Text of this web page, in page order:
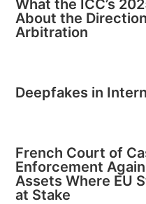
What the ICC’s
About the
Arbitration
Deepfakes in
French Court of
Enforcement
Assets Where EU
at Stake